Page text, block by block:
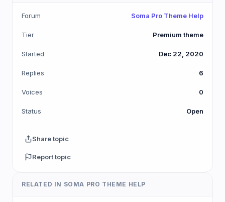
Forum Soma Pro Theme Help
Tier Premium theme
Started Dec 22, 2020
Replies 6
Voices 0
Status Open
Share topic
Report topic
RELATED IN SOMA PRO THEME HELP